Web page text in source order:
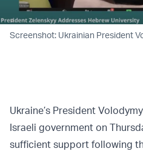
Screenshot: Ukrainian President
Ukraine’s President
Israeli government on
sufficient support following